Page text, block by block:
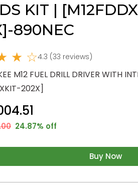
KIT |
890NEC
★ ☆4.3 (33 reviews)
M12 FUEL DRILL DRIVER WITH
202X]
24.87% off
Buy Now